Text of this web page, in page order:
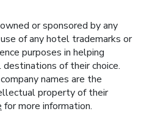
or sponsored by any
of any hotel trademarks or
purposes in helping
of their choice.
names are the
property of their
for more information.